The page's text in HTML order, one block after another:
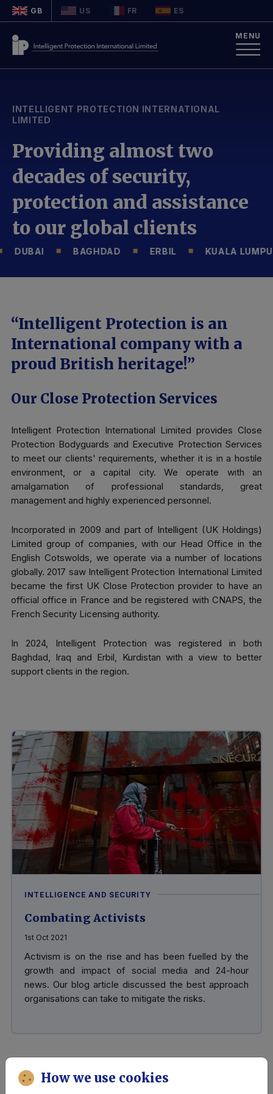
GB US FR ES
MENU
INTELLIGENT PROTECTION INTERNATIONAL
LIMITED
Providing almost two
decades of security,
protection and assistance
to our global clients
DUBAI BAGHDAD ERBIL KUALA LUMPUR
“Intelligent Protection is an
International company with a
proud British heritage!”
Our Close Protection Services
Intelligent Protection International Limited provides Close
Protection Bodyguards and Executive Protection Services
to meet our clients' requirements, whether it is in a hostile
environment, or a capital city. We operate with an
amalgamation of professional standards, great
management and highly experienced personnel.
Incorporated in 2009 and part of Intelligent (UK Holdings)
Limited group of companies, with our Head Office in the
English Cotswolds, we operate via a number of locations
globally. 2017 saw Intelligent Protection International Limited
became the first UK Close Protection provider to have an
official office in France and be registered with CNAPS, the
French Security Licensing authority.
In 2024, Intelligent Protection was registered in both
Baghdad, Iraq and Erbil, Kurdistan with a view to better
support clients in the region.
INTELLIGENCE AND SECURITY
Combating Activists
1st Oct 2021
Activism is on the rise and has been fuelled by the
growth and impact of social media and 24-hour
news. Our blog article discussed the best approach
organisations can take to mitigate the risks.
How we use cookies